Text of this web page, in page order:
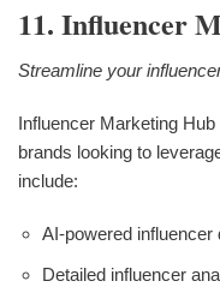
11. Influencer
Streamline your
Influencer Marketing
brands looking to
include:
AI-powered
Detailed influencer